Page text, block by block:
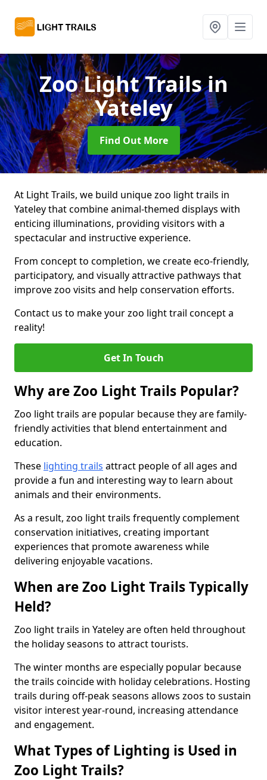
Zoo Light Trailsin
Yateley
Find Out More
At Light Trails, we build unique zoo light trails in
Yateley that combine animal-themed displays with
enticing illuminations, providing visitors with a
spectacular and instructive experience.
From concept to completion, we create eco-friendly,
participatory, and visually attractive pathways that
improve zoo visits and help conservation efforts.
Contact us to make your zoo light trail concept a
reality!
Get In Touch
Why are Zoo Light Trails Popular?
Zoo light trails are popular because they are family-
friendly activities that blend entertainment and
education.
These lighting trails attract people of all ages and
provide a fun and interesting way to learn about
animals and their environments.
As a result, zoo light trails frequently complement
conservation initiatives, creating important
experiences that promote awareness while
delivering enjoyable vacations.
When are Zoo Light Trails Typically
Held?
Zoo light trails in Yateley are often held throughout
the holiday seasons to attract tourists.
The winter months are especially popular because
the trails coincide with holiday celebrations. Hosting
trails during off-peak seasons allows zoos to sustain
visitor interest year-round, increasing attendance
and engagement.
What Types of Lighting is Used in
Zoo Light Trails?